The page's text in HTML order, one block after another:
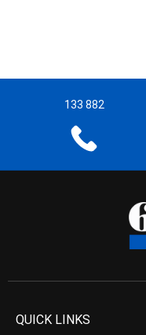
133 882
QUICK LINKS